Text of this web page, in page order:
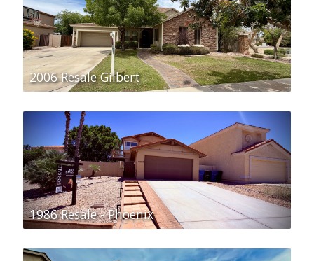
2006 Resale Gilbert
1986 Resale - Phoenix